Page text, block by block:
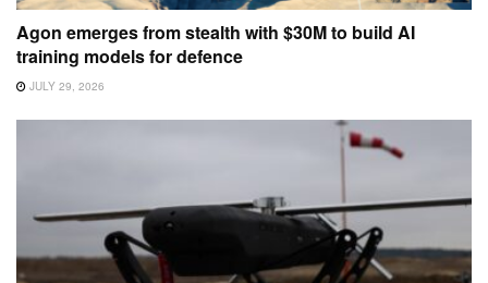
Agon emerges from stealth with $30M to build AI
training models for defence
JULY 29, 2026